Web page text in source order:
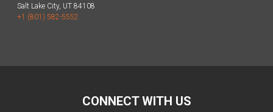
Salt Lake City, UT 84108
+1 (801) 582-5552
CONNECT WITH US